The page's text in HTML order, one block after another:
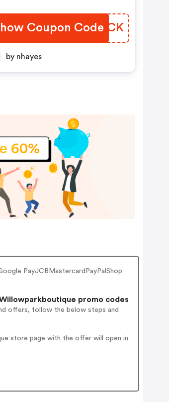
Coupon Code
QZBRCK
by nhayes
PayJCBMastercardPayPalShop
promo codes
offers, follow the below steps and
store page with the offer will open in